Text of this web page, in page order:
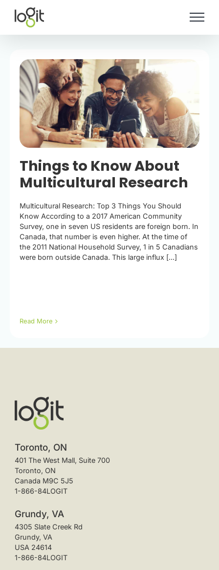
content
Things to Know About
Multicultural Research
Multicultural Research: Top 3 Things You Should
Know According to a 2017 American Community
Survey, one in seven US residents are foreign born. In
Canada, that number is even higher. At the time of
the 2011 National Household Survey, 1 in 5 Canadians
were born outside Canada. This large influx [...]
Read More
Toronto, ON
401 The West Mall, Suite 700
Toronto, ON
Canada M9C 5J5
1-866-84LOGIT
Grundy, VA
4305 Slate Creek Rd
Grundy, VA
USA 24614
1-866-84LOGIT